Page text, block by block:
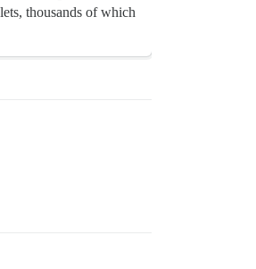
thousands of which